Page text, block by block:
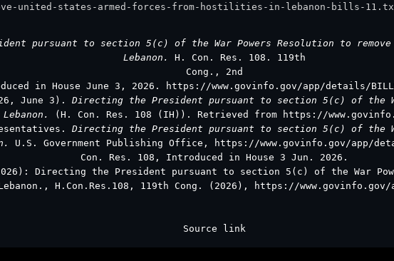
united-states-armed-forces-from-hostilities-in-lebanon-bills-
pursuant to section 5(c) of the War Powers Resolution to
Lebanon. H. Con. Res. 108. 119th
Cong., 2nd
in House June 3, 2026. https://www.govinfo.gov/app/details/
June 3). Directing the President pursuant to section 5(c) of the
(H. Con. Res. 108 (IH)). Retrieved from https://
Directing the President pursuant to section 5(c) of the
U.S. Government Publishing Office, https://www.govinfo.gov/app/
Con. Res. 108, Introduced in House 3 Jun. 2026.
2026): Directing the President pursuant to section 5(c) of the War
H.Con.Res.108, 119th Cong. (2026), https://www.govinfo.gov/
Source link